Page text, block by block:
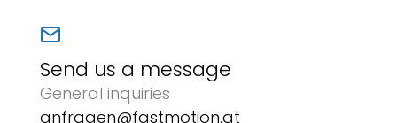
Send us a message
General inquiries
anfragen@fastmotion.at